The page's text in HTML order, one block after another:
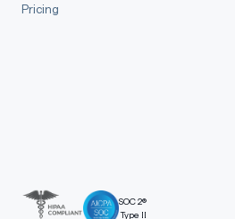
Pricing
SOC 2®
Type II